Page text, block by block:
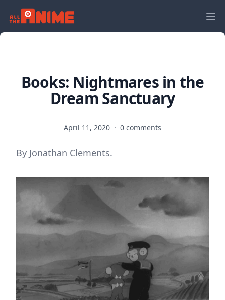
Books: Nightmares in the
Dream Sanctuary
April 11, 2020 · 0 comments
By Jonathan Clements.